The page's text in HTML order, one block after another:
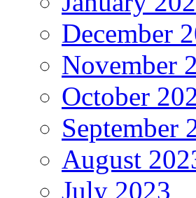
December
November
October
September
August
July 2023